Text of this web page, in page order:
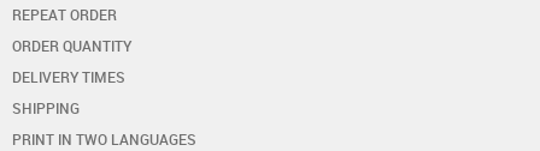
REPEAT ORDER
ORDER QUANTITY
DELIVERY TIMES
SHIPPING
PRINT IN TWO LANGUAGES